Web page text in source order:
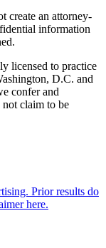
create an attorney-
information
licensed to practice
D.C. and
confer and
claim to be
Prior results do
here.